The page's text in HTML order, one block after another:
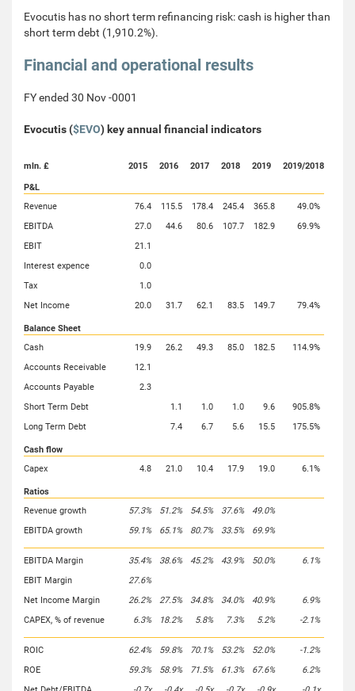
Evocutis has no short term refinancing risk: cash is higher than
short term debt (1,910.2%).
Financial and operational results
FY ended 30 Nov -0001
Evocutis ($EVO) key annual financial indicators
mln. £ 2015 2016 2017 2018 2019 2019/2018
P&L
Revenue
76.4 115.5 178.4 245.4 365.8
49.0%
EBITDA
27.0 44.6 80.6 107.7 182.9
69.9%
EBIT
21.1
Interest expence
0.0
Tax
1.0
Net Income
20.0 31.7 62.1 83.5 149.7 79.4%
Balance Sheet
Cash
19.9 26.2 49.3 85.0 182.5
114.9%
Accounts Receivable
12.1
Accounts Payable
2.3
Short Term Debt
1.1 1.0 1.0 9.6
905.8%
Long Term Debt
7.4 6.7 5.6 15.5 175.5%
Cash flow
Capex
4.8 21.0 10.4 17.9 19.0 6.1%
Ratios
Revenue growth
57.3% 51.2% 54.5% 37.6%
49.0%
EBITDA growth
59.1% 65.1% 80.7% 33.5% 69.9%
EBITDA Margin 35.4% 38.6% 45.2% 43.9% 50.0%
6.1%
EBIT Margin
27.6%
Net Income Margin
26.2% 27.5% 34.8% 34.0% 40.9%
6.9%
CAPEX, % of revenue
6.3% 18.2% 5.8% 7.3% 5.2% -2.1%
ROIC 62.4% 59.8% 70.1% 53.2% 52.0%
-1.2%
ROE
59.3% 58.9% 71.5% 61.3% 67.6%
6.2%